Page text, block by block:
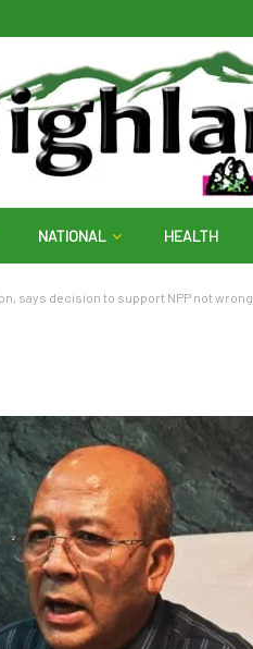
NATIONAL HEALTH
says decision to support NPP not wrong